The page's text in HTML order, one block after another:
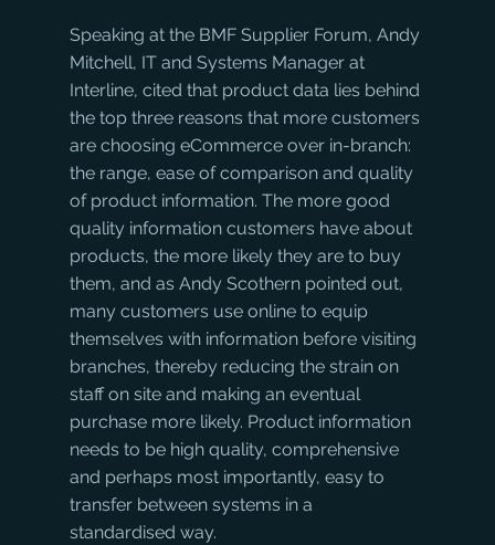
Speaking at the BMF Supplier Forum, Andy
Mitchell, IT and Systems Manager at
Interline, cited that product data lies behind
the top three reasons that more customers
are choosing eCommerce over in-branch:
the range, ease of comparison and quality
of product information. The more good
quality information customers have about
products, the more likely they are to buy
them, and as Andy Scothern pointed out,
many customers use online to equip
themselves with information before visiting
branches, thereby reducing the strain on
staff on site and making an eventual
purchase more likely. Product information
needs to be high quality, comprehensive
and perhaps most importantly, easy to
transfer between systems in a
standardised way.